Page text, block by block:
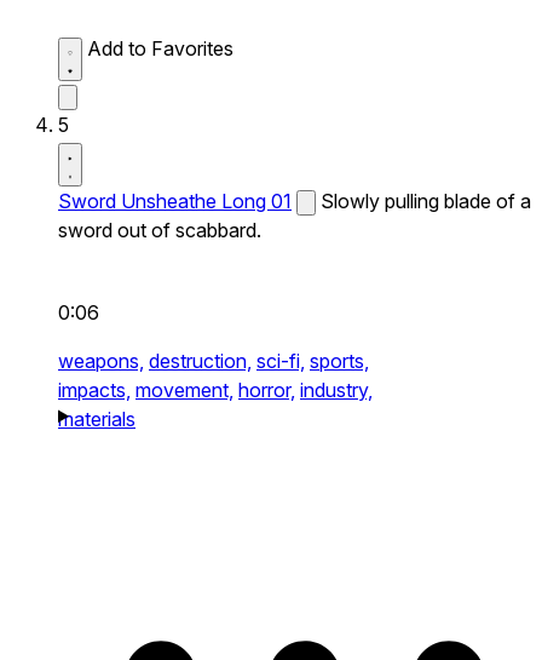
Add to Favorites
5
Sword Unsheathe Long 01
Slowly pulling blade of a
sword out of scabbard.
0:06
weapons, destruction, sci-fi, sports,
impacts, movement, horror, industry,
materials